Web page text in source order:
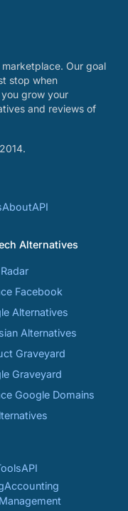
Our goal
stop when
grow your
and reviews of
AboutAPI
Alternatives
Facebook
Alternatives
Alternatives
Graveyard
Graveyard
Google Domains
API
Accounting